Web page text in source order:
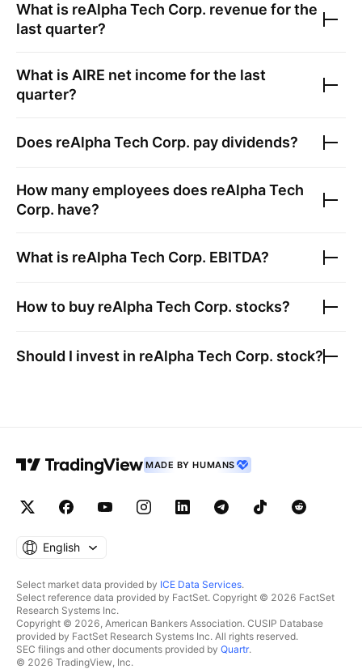
What is reAlpha Tech Corp. revenue for the
last quarter?
What is AIRE net income for the last
quarter?
Does reAlpha Tech Corp. pay dividends?
How many employees does reAlpha Tech
Corp. have?
What is reAlpha Tech Corp. EBITDA?
How to buy reAlpha Tech Corp. stocks?
Should I invest in reAlpha Tech Corp. stock?
MADE BY HUMANS
English
Select market data provided by ICE Data Services.
Select reference data provided by FactSet. Copyright © 2026 FactSet
Research Systems Inc.
Copyright © 2026, American Bankers Association. CUSIP Database
provided by FactSet Research Systems Inc. All rights reserved.
SEC filings and other documents provided by Quartr.
© 2026 TradingView, Inc.